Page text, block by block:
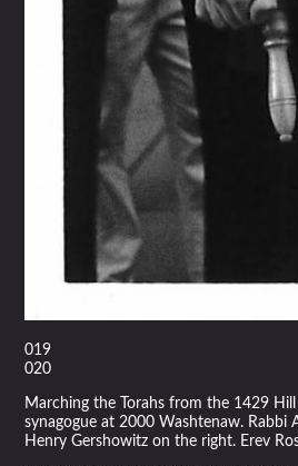
019
020
Marching the Torahs from the 1429
synagogue at 2000 Washtenaw. Rabbi
Henry Gershowitz on the right. Erev